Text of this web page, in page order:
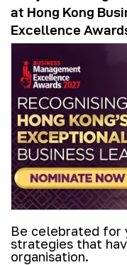
at Hong Kong
Excellence
Be celebrated for
strategies that
organisation.